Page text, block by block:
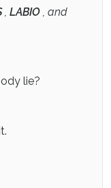
, LABIO , and
lie?